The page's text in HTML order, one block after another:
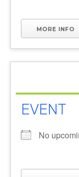
MORE INFO
EVENT
No